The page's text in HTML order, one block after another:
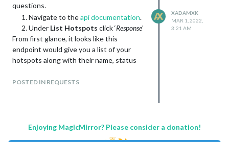
questions.
Navigate to theapi documentation.
Under List Hotspots click ‘Response’
From first glance, it looks like this
endpoint would give you a list of your
hotspots along with their name, status
geo-information (street, city, country, etc).
such as total amount of HNT and 24 hour
POSTED IN REQUESTS
XADAMXK
MAR 1, 2022,
3:21 AM
Enjoying MagicMirror? Please consider a donation!